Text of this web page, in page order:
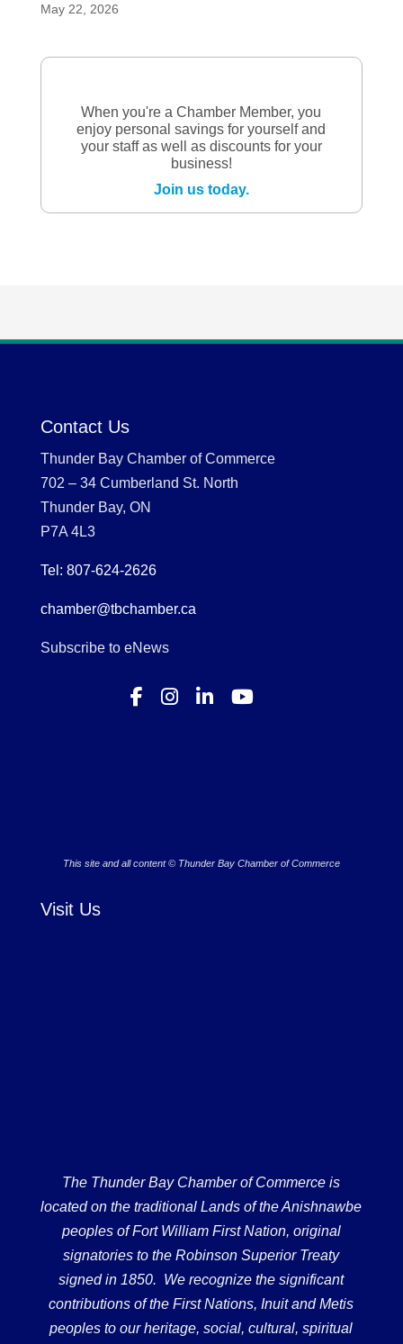
May 22, 2026
When you're a Chamber Member, you
enjoy personal savings for yourself and
your staff as well as discounts for your
business!
Join us today.
Contact Us
Thunder Bay Chamber of Commerce
702 – 34 Cumberland St. North
Thunder Bay, ON
P7A 4L3
Tel: 807-624-2626
chamber@tbchamber.ca
Subscribe to eNews
This site and all content © Thunder Bay Chamber of Commerce
Visit Us
The Thunder Bay Chamber of Commerce is
located on the traditional Lands of the Anishnawbe
peoples of Fort William First Nation, original
signatories to the Robinson Superior Treaty
signed in 1850. We recognize the significant
contributions of the First Nations, Inuit and Metis
peoples to our heritage, social, cultural, spiritual